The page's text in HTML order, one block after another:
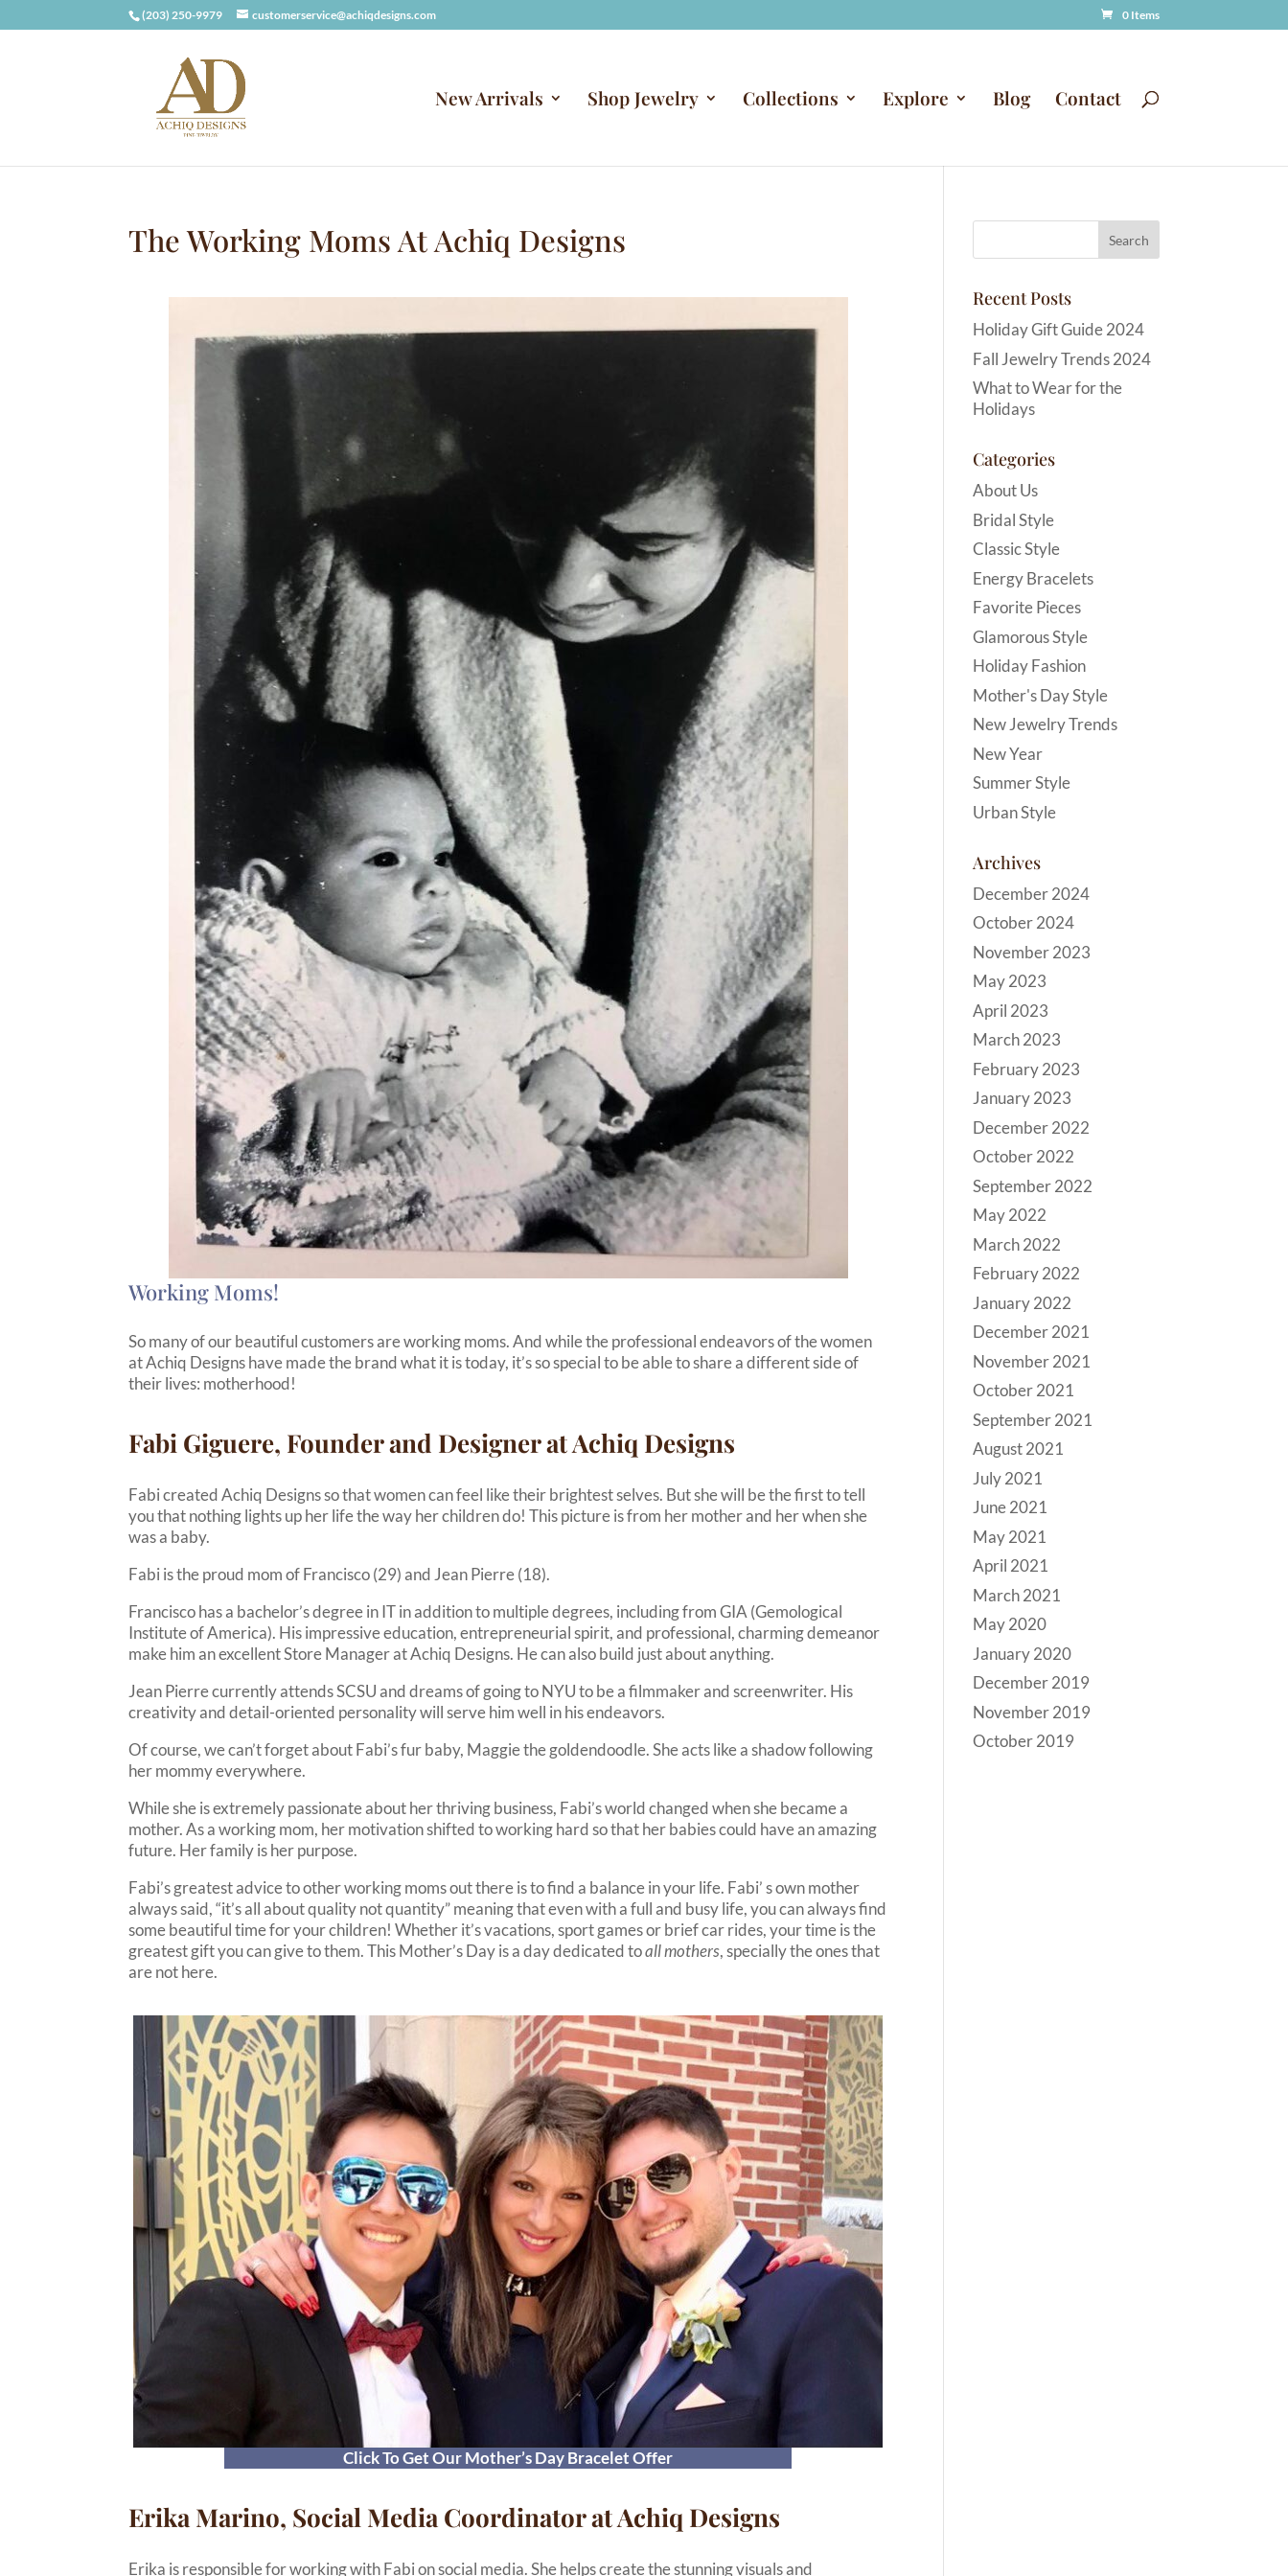
(203) 250-9979 customerservice@achiqdesigns.com 0 Items
New Arrivals Shop Jewelry Collections Explore Blog Contact
The Working Moms At Achiq Designs
Working Moms!
So many of our beautiful customers are working moms. And while the professional endeavors of the women
at Achiq Designs have made the brand what it is today, it’s so special to be able to share a different side of
their lives: motherhood!
Fabi Giguere, Founder and Designer at Achiq Designs
Fabi created Achiq Designs so that women can feel like their brightest selves. But she will be the first to tell
you that nothing lights up her life the way her children do! This picture is from her mother and her when she
was a baby.
Fabi is the proud mom of Francisco (29) and Jean Pierre (18).
Francisco has a bachelor’s degree in IT in addition to multiple degrees, including from GIA (Gemological
Institute of America). His impressive education, entrepreneurial spirit, and professional, charming demeanor
make him an excellent Store Manager at Achiq Designs. He can also build just about anything.
Jean Pierre currently attends SCSU and dreams of going to NYU to be a filmmaker and screenwriter. His
creativity and detail-oriented personality will serve him well in his endeavors.
Of course, we can’t forget about Fabi’s fur baby, Maggie the goldendoodle. She acts like a shadow following
her mommy everywhere.
While she is extremely passionate about her thriving business, Fabi’s world changed when she became a
mother. As a working mom, her motivation shifted to working hard so that her babies could have an amazing
future. Her family is her purpose.
Fabi’s greatest advice to other working moms out there is to find a balance in your life. Fabi’ s own mother
always said, “it’s all about quality not quantity” meaning that even with a full and busy life, you can always find
some beautiful time for your children! Whether it’s vacations, sport games or brief car rides, your time is the
greatest gift you can give to them. This Mother’s Day is a day dedicated toall mothers, specially the ones that
are not here.
Click To Get Our Mother’s Day Bracelet Offer
Erika Marino, Social Media Coordinator at Achiq Designs
Erika is responsible for working with Fabi on social media. She helps create the stunning visuals and
Recent Posts
Holiday Gift Guide 2024
Fall Jewelry Trends 2024
What to Wear for the
Holidays
Categories
About Us
Bridal Style
Classic Style
Energy Bracelets
Favorite Pieces
Glamorous Style
Holiday Fashion
Mother's Day Style
New Jewelry Trends
New Year
Summer Style
Urban Style
Archives
December 2024
October 2024
November 2023
May 2023
April 2023
March 2023
February 2023
January 2023
December 2022
October 2022
September 2022
May 2022
March 2022
February 2022
January 2022
December 2021
November 2021
October 2021
September 2021
August 2021
July 2021
June 2021
May 2021
April 2021
March 2021
May 2020
January 2020
December 2019
November 2019
October 2019